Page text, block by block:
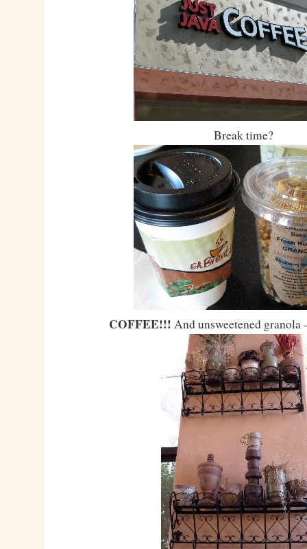
Break time?
COFFEE!!! And unsweetened granola